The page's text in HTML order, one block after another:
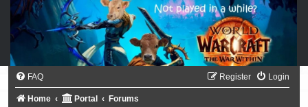
FAQ Login
Register
Home Portal Forums